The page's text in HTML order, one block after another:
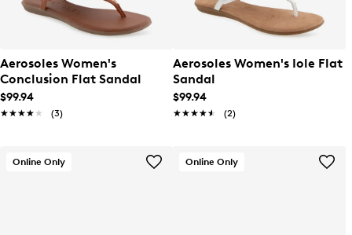
Aerosoles Women's
Conclusion Flat Sandal
$99.94
★★★★★
★★★★★ (3)
Aerosoles Women's Iole Flat
Sandal
$99.94
★★★★★
★★★★★ (2)
Online Only Online Only